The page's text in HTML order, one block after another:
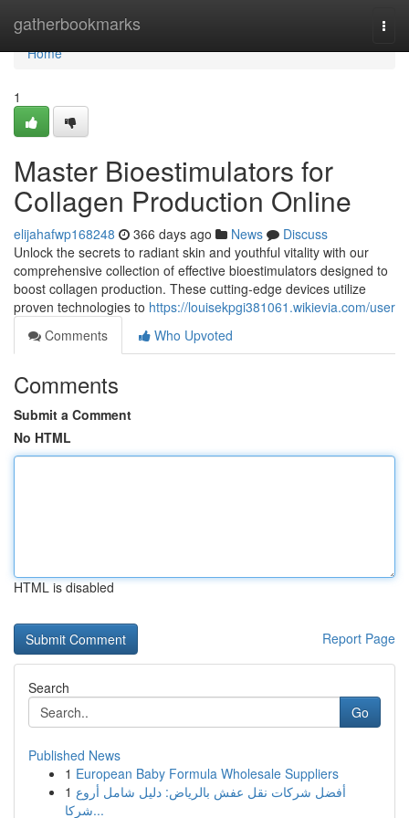
gatherbookmarks
Home
Home
1
Master Bioestimulators for
Collagen Production Online
elijahafwp168248 366 days ago News
Discuss
Unlock the secrets to radiant skin and youthful vitality with our
comprehensive collection of effective bioestimulators designed to
boost collagen production. These cutting-edge devices utilize
proven technologies to https://louisekpgi381061.wikievia.com/user
Comments
Who Upvoted
Comments
Submit a Comment
No HTML
HTML is disabled
Report Page
Search
Go
Published News
1 European Baby Formula Wholesale Suppliers
1 أفضل شركات نقل عفش بالرياض: دليل شامل أروع
شركا...